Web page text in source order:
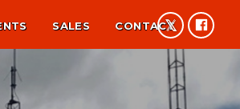
SALES CONTACT